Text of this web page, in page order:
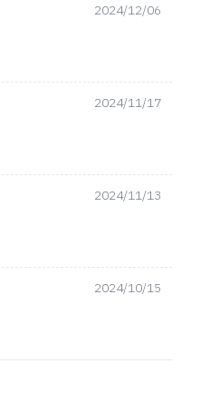
2024/12/06
2024/11/17
2024/11/13
2024/10/15